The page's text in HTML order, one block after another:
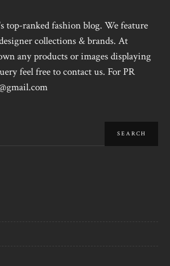
top-ranked fashion blog. We feature
collections & brands. At
any products or images displaying
feel free to contact us. For PR